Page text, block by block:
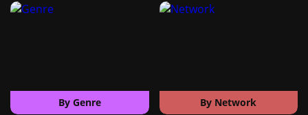
By Genre By Network